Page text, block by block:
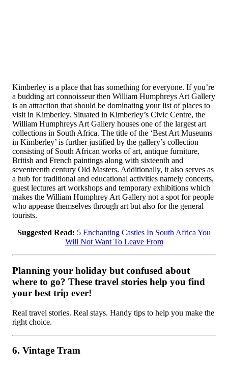
Kimberley is a place that has something for everyone. If you’re
a budding art connoisseur then William Humphreys Art Gallery
is an attraction that should be dominating your list of places to
visit in Kimberley. Situated in Kimberley’s Civic Centre, the
William Humphreys Art Gallery houses one of the largest art
collections in South Africa. The title of the ‘Best Art Museums
in Kimberley’ is further justified by the gallery’s collection
consisting of South African works of art, antique furniture,
British and French paintings along with sixteenth and
seventeenth century Old Masters. Additionally, it also serves as
a hub for traditional and educational activities namely concerts,
guest lectures art workshops and temporary exhibitions which
makes the William Humphrey Art Gallery not a spot for people
who appease themselves through art but also for the general
tourists.
Suggested Read: 5 Enchanting Castles In South Africa You
Will Not Want To Leave From
Planning your holiday but confused about
where to go? These travel stories help you find
your best trip ever!
Real travel stories. Real stays. Handy tips to help you make the
right choice.
6. Vintage Tram